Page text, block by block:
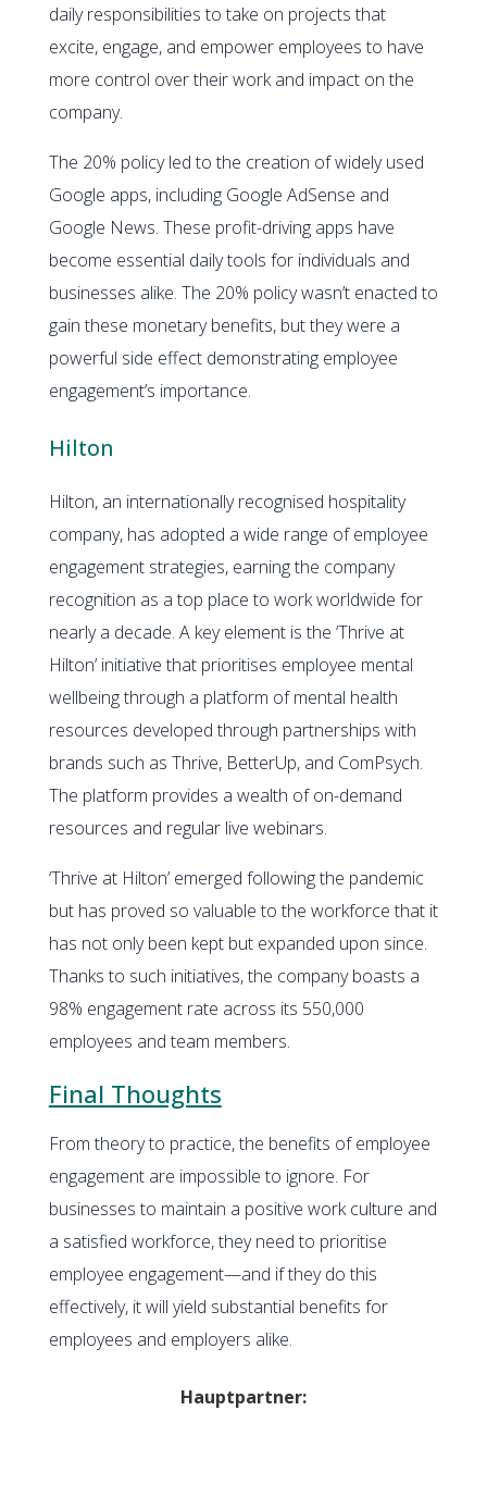
daily responsibilities to take on projects that
excite, engage, and empower employees to have
more control over their work and impact on the
company.
The 20% policy led to the creation of widely used
Google apps, including Google AdSense and
Google News. These profit-driving apps have
become essential daily tools for individuals and
businesses alike. The 20% policy wasn’t enacted to
gain these monetary benefits, but they were a
powerful side effect demonstrating employee
engagement’s importance.
Hilton
Hilton, an internationally recognised hospitality
company, has adopted a wide range of employee
engagement strategies, earning the company
recognition as a top place to work worldwide for
nearly a decade. A key element is the ‘Thrive at
Hilton’ initiative that prioritises employee mental
wellbeing through a platform of mental health
resources developed through partnerships with
brands such as Thrive, BetterUp, and ComPsych.
The platform provides a wealth of on-demand
resources and regular live webinars.
‘Thrive at Hilton’ emerged following the pandemic
but has proved so valuable to the workforce that it
has not only been kept but expanded upon since.
Thanks to such initiatives, the company boasts a
98% engagement rate across its 550,000
employees and team members.
Final Thoughts
From theory to practice, the benefits of employee
engagement are impossible to ignore. For
businesses to maintain a positive work culture and
a satisfied workforce, they need to prioritise
employee engagement—and if they do this
effectively, it will yield substantial benefits for
employees and employers alike.
Hauptpartner: